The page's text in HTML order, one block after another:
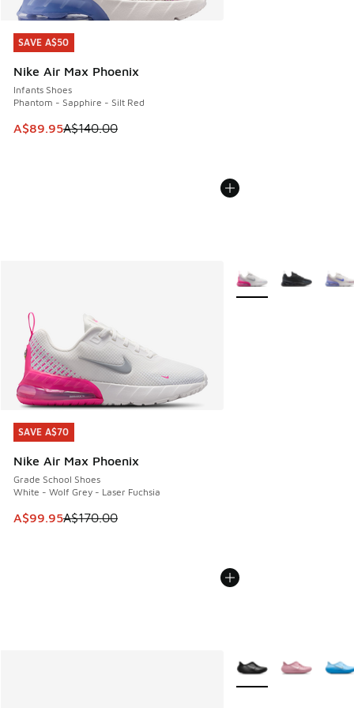
SAVE A$50
Nike Air Max Phoenix
Infants Shoes
Phantom - Sapphire - Silt Red
This item is on sale. Price dropped from A$140.00 to
A$89.95A$140.00
SAVE A$50
SAVE A$70
Nike Air Max Phoenix
Grade School Shoes
White - Wolf Grey - Laser Fuchsia
This item is on sale. Price dropped from A$170.00 to
A$99.95A$170.00
SAVE A$70
More Colors Available
More Colors Available